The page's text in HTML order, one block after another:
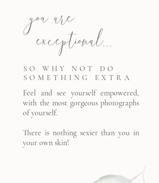
you are
exceptional...
SO WHY NOT DO
SOMETHING EXTRA
Feel and see yourself empowered,
with the most gorgeous photographs
of yourself.
There is nothing sexier than you in
your own skin!